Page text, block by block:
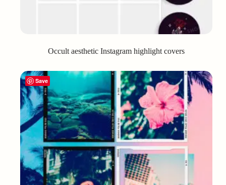
Occult aesthetic Instagram highlight covers
Save